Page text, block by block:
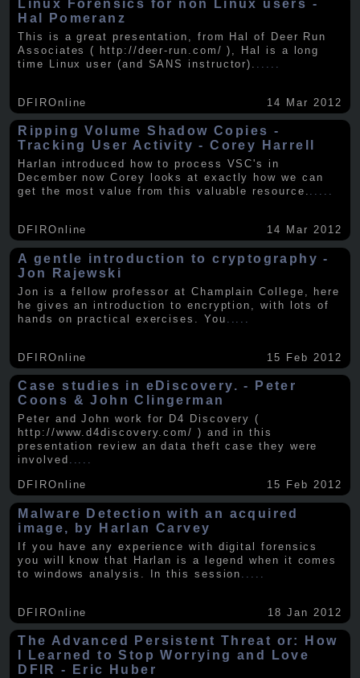
Linux Forensics for non Linux users -
Hal Pomeranz
This is a great presentation, from Hal of Deer Run
Associates ( http://deer-run.com/ ), Hal is a long
time Linux user (and SANS instructor). .....
DFIROnline 14 Mar 2012
Ripping Volume Shadow Copies -
Tracking User Activity - Corey Harrell
Harlan introduced how to process VSC's in
December now Corey looks at exactly how we can
get the most value from this valuable resource. .....
DFIROnline 14 Mar 2012
A gentle introduction to cryptography -
Jon Rajewski
Jon is a fellow professor at Champlain College, here
he gives an introduction to encryption, with lots of
hands on practical exercises. You
DFIROnline 15 Feb 2012
Case studies in eDiscovery. - Peter
Coons & John Clingerman
Peter and John work for D4 Discovery (
http://www.d4discovery.com/ ) and in this
presentation review an data theft case they were
involved .....
DFIROnline 15 Feb 2012
Malware Detection with an acquired
image, by Harlan Carvey
If you have any experience with digital forensics
you will know that Harlan is a legend when it comes
to windows analysis. In this session
DFIROnline 18 Jan 2012
The Advanced Persistent Threat or: How
I Learned to Stop Worrying and Love
DFIR - Eric Huber